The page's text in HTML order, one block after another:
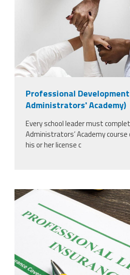
Professional
Administrators' Academy)
Every school leader must
Administrators’ Academy course
his or her license c
insurance-and-pen-for-
signing_copy_2.jpg